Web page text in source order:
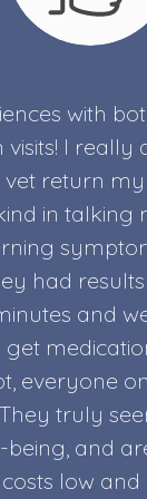
with
visits! I really
return
in
had
and
everyone
truly
being, and
low